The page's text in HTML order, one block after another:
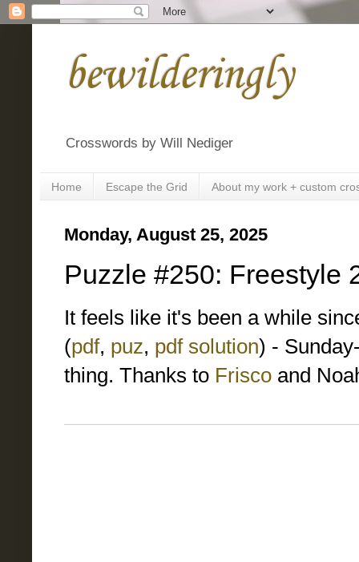
bewilderingly
Crosswords by Will Nediger
Home Escape the Grid About my work + custom
Monday, August 25, 2025
Puzzle #250: Freestyle
It feels like it's been a while
(pdf, puz, pdf solution) -
thing. Thanks to Frisco and